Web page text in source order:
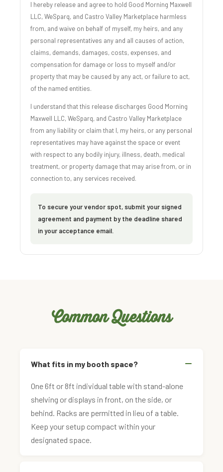
I hereby release and agree to hold Good Morning Maxwell
LLC, WeSparq, and Castro Valley Marketplace harmless
from, and waive on behalf of myself, my heirs, and any
personal representatives any and all causes of action,
claims, demands, damages, costs, expenses, and
compensation for damage or loss to myself and/or
property that may be caused by any act, or failure to act,
of the named entities.
I understand that this release discharges Good Morning
Maxwell LLC, WeSparq, and Castro Valley Marketplace
from any liability or claim that I, my heirs, or any personal
representatives may have against the space or event
with respect to any bodily injury, illness, death, medical
treatment, or property damage that may arise from, or in
connection to, any services received.
To secure your vendor spot, submit your signed
agreement and payment by the deadline shared
in your acceptance email.
Common Questions
What fits in my booth space?
One 6ft or 8ft individual table with stand-alone
shelving or displays in front, on the side, or
behind. Racks are permitted in lieu of a table.
Keep your setup compact within your
designated space.